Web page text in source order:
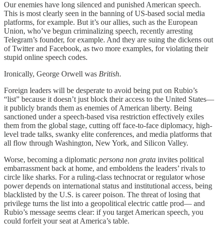
Our enemies have long silenced and punished American speech.
This is most clearly seen in the banning of US-based social media
platforms, for example. But it’s our allies, such as the European
Union, who’ve begun criminalizing speech, recently arresting
Telegram’s founder, for example. And they are suing the dickens out
of Twitter and Facebook, as two more examples, for violating their
stupid online speech codes.
Ironically, George Orwell was British.
Foreign leaders will be desperate to avoid being put on Rubio’s
“list” because it doesn’t just block their access to the United States—
it publicly brands them as enemies of American liberty. Being
sanctioned under a speech-based visa restriction effectively exiles
them from the global stage, cutting off face-to-face diplomacy, high-
level trade talks, swanky elite conferences, and media platforms that
all flow through Washington, New York, and Silicon Valley.
Worse, becoming a diplomatic persona non grata invites political
embarrassment back at home, and emboldens the leaders’ rivals to
circle like sharks. For a ruling-class technocrat or regulator whose
power depends on international status and institutional access, being
blacklisted by the U.S. is career poison. The threat of losing that
privilege turns the list into a geopolitical electric cattle prod— and
Rubio’s message seems clear: if you target American speech, you
could forfeit your seat at America’s table.